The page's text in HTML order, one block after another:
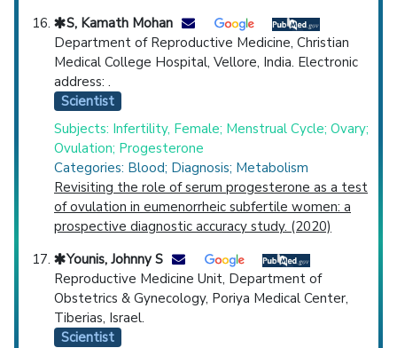
S, Kamath Mohan
Department of Reproductive Medicine, Christian
Medical College Hospital, Vellore, India. Electronic
address: .
Scientist
Subjects: Infertility, Female; Menstrual Cycle; Ovary;
Ovulation; Progesterone
Categories: Blood; Diagnosis; Metabolism
Revisiting the role of serum progesterone as a test
of ovulation in eumenorrheic subfertile women: a
prospective diagnostic accuracy study. (2020)
Younis, Johnny S
Reproductive Medicine Unit, Department of
Obstetrics & Gynecology, Poriya Medical Center,
Tiberias, Israel.
Scientist